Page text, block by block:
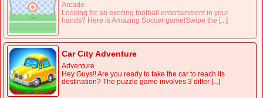
Arcade
Looking for an exciting football entertainment in your
hands? Here is Amazing Soccer game!Swipe the [...]
Car City Adventure
Adventure
Hey Guys!! Are you ready to take the car to reach its
destination? The puzzle game involves 3 differ [...]